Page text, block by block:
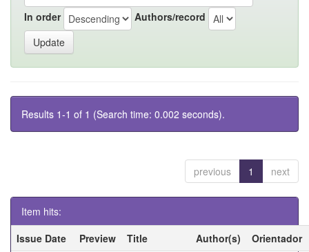
In order Authors/record
Results 1-1 of 1 (Search time: 0.002 seconds).
previous 1 next
Item hits:
Issue Date
Preview Title Author(s)
Orientador